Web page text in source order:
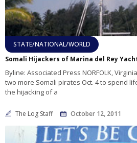
STATE/NATIONAL/WORLD
Byline: Associated Press NORFOLK,
two more Somali pirates Oct. 4 to spend
the hijacking of a
The Log Staff October 12, 2011